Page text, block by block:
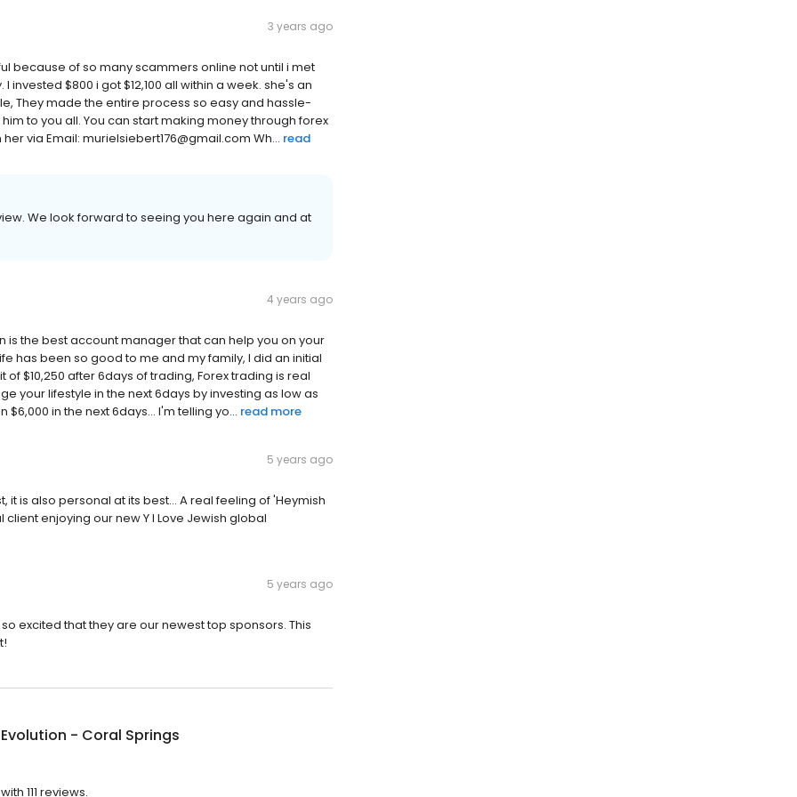
3 years ago
because of so many scammers online not until i met
$800 i got $12,100 all within a week. she's an
They made the entire process so easy and hassle-
to you all. You can start making money through forex
via Email: murielsiebert176@gmail.com Wh... read
We look forward to seeing you here again and at
4 years ago
the best account manager that can help you on your
has been so good to me and my family, I did an initial
$10,250 after 6days of trading, Forex trading is real
your lifestyle in the next 6days by investing as low as
in the next 6days... I'm telling yo... read more
5 years ago
is also personal at its best... A real feeling of 'Heymish
enjoying our new Y I Love Jewish global
5 years ago
excited that they are our newest top sponsors. This
- Coral Springs
111 reviews.